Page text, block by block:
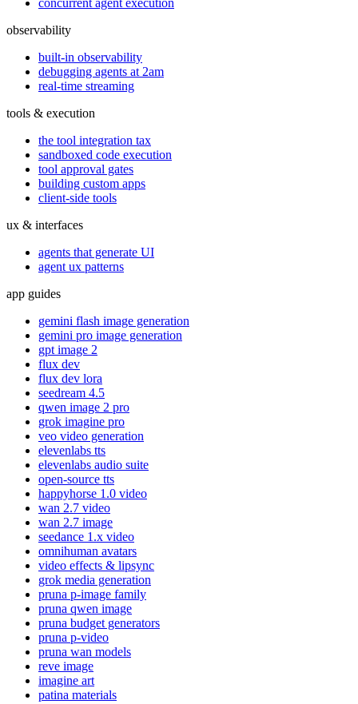
concurrent agent execution
observability
built-in observability
debugging agents at 2am
real-time streaming
tools & execution
the tool integration tax
sandboxed code execution
tool approval gates
building custom apps
client-side tools
ux & interfaces
agents that generate UI
agent ux patterns
app guides
gemini flash image generation
gemini pro image generation
gpt image 2
flux dev
flux dev lora
seedream 4.5
qwen image 2 pro
grok imagine pro
veo video generation
elevenlabs tts
elevenlabs audio suite
open-source tts
happyhorse 1.0 video
wan 2.7 video
wan 2.7 image
seedance 1.x video
omnihuman avatars
video effects & lipsync
grok media generation
pruna p-image family
pruna qwen image
pruna budget generators
pruna p-video
pruna wan models
reve image
imagine art
patina materials